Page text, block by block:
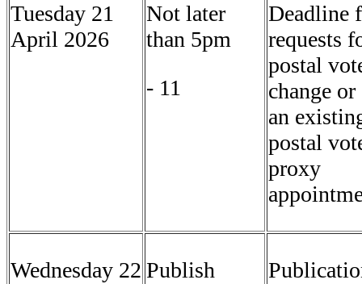
Tuesday 21
April 2026
Not later
than 5pm
- 11
Deadline
requests
postal
change or
an
postal
proxy
Wednesday 22 Publish